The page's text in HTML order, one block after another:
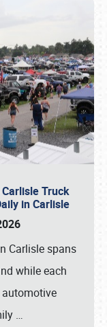
Truck
in Carlisle
Carlisle spans
while each
…